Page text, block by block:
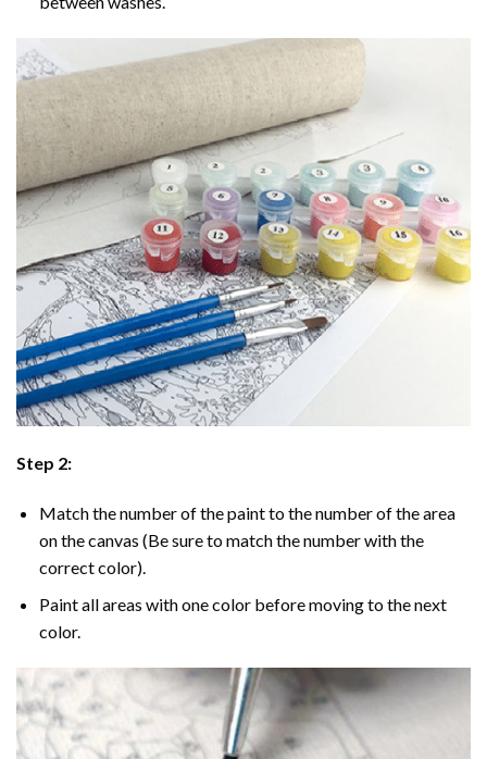
Step 2:
Match the number of the paint to the number of the area
on the canvas (Be sure to match the number with the
correct color).
Paint all areas with one color before moving to the next
color.